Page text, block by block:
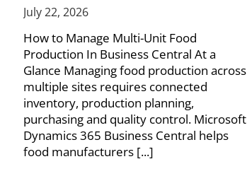
July 22, 2026
How to Manage Multi-Unit Food
Production In Business Central At a
Glance Managing food production across
multiple sites requires connected
inventory, production planning,
purchasing and quality control. Microsoft
Dynamics 365 Business Central helps
food manufacturers [...]